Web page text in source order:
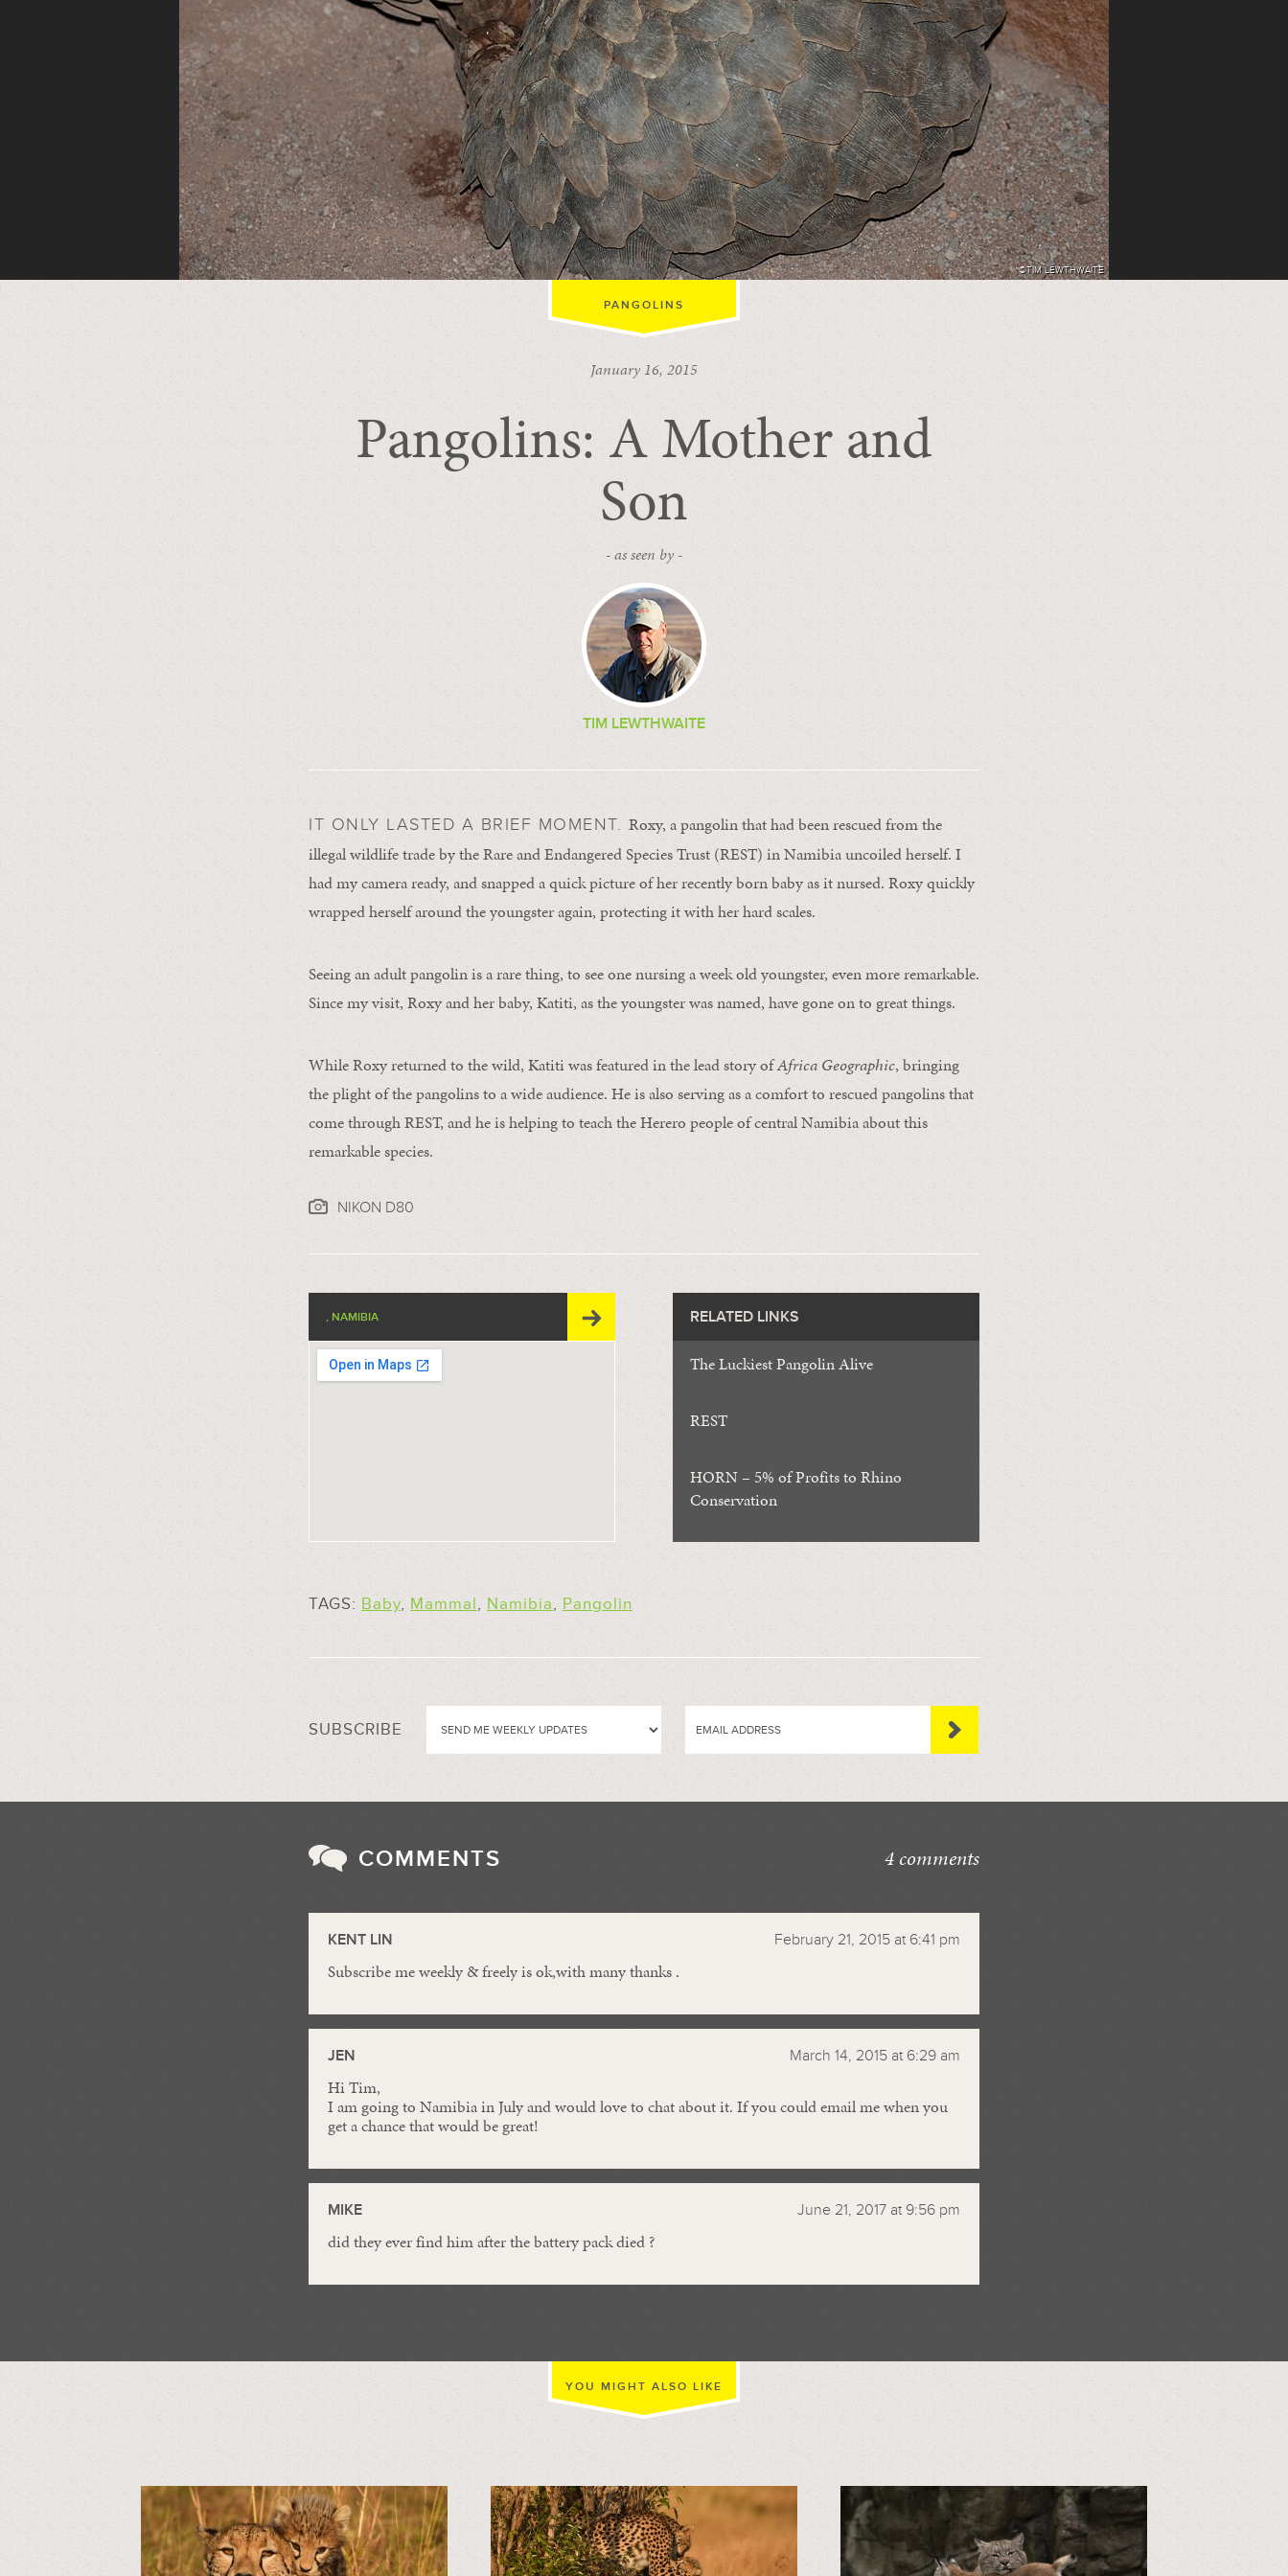
©TIM LEWTHWAITE
PANGOLINS
January 16, 2015
Pangolins: A Mother and
Son
- as seen by -
TIM LEWTHWAITE
IT ONLY LASTED A BRIEF MOMENT. Roxy, a pangolin that had been rescued from the
illegal wildlife trade by the Rare and Endangered Species Trust (REST) in Namibia uncoiled herself. I
had my camera ready, and snapped a quick picture of her recently born baby as it nursed. Roxy quickly
wrapped herself around the youngster again, protecting it with her hard scales.
Seeing an adult pangolin is a rare thing, to see one nursing a week old youngster, even more remarkable.
Since my visit, Roxy and her baby, Katiti, as the youngster was named, have gone on to great things.
While Roxy returned to the wild, Katiti was featured in the lead story ofAfrica Geographic, bringing
the plight of the pangolins to a wide audience. He is also serving as a comfort to rescued pangolins that
come through REST, and he is helping to teach the Herero people of central Namibia about this
remarkable species.
NIKON D80
, NAMIBIA RELATED LINKS
The Luckiest Pangolin Alive
REST
HORN – 5% of Profits to Rhino
Conservation
TAGS: Baby, Mammal, Namibia, Pangolin
SUBSCRIBE
COMMENTS 4 comments
KENT LIN February 21, 2015 at 6:41 pm
Subscribe me weekly & freely is ok,with many thanks .
JEN March 14, 2015 at 6:29 am
Hi Tim,
I am going to Namibia in July and would love to chat about it. If you could email me when you
get a chance that would be great!
MIKE June 21, 2017 at 9:56 pm
did they ever find him after the battery pack died ?
YOU MIGHT ALSO LIKE